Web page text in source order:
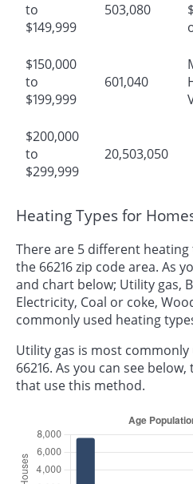
to
$149,999
503,080
$150,000
to
$199,999
601,040
$200,000
to
$299,999
20,503,050
Heating Types for
There are 5 different
the 66216 zip code area. As
and chart below; Utility gas,
Electricity, Coal or coke,
commonly used heating
Utility gas is most
66216. As you can see
that use this method.